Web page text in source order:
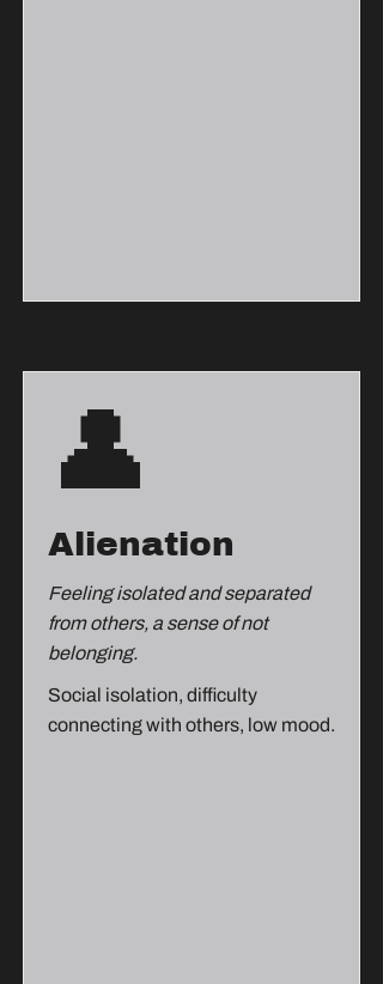
👤
Alienation
Feeling isolated and separated
from others, a sense of not
belonging.
Social isolation, difficulty
connecting with others, low mood.